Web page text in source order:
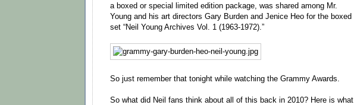
a boxed or special limited edition package, was shared among Mr.
Young and his art directors Gary Burden and Jenice Heo for the boxed
set “Neil Young Archives Vol. 1 (1963-1972).”
So just remember that tonight while watching the Grammy Awards.
So what did Neil fans think about all of this back in 2010? Here is what